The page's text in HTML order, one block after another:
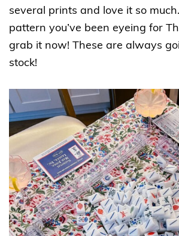
several prints and love it so
pattern you’ve been eyeing for
grab it now! These are always
stock!